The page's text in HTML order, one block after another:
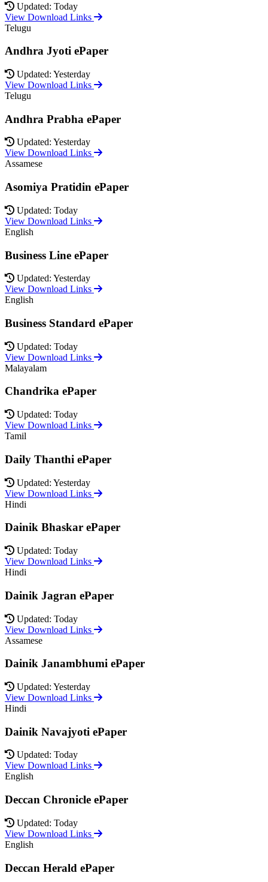
Updated: Today
View Download Links
Telugu
Andhra Jyoti ePaper
Updated: Yesterday
View Download Links
Telugu
Andhra Prabha ePaper
Updated: Yesterday
View Download Links
Assamese
Asomiya Pratidin ePaper
Updated: Today
View Download Links
English
Business Line ePaper
Updated: Yesterday
View Download Links
English
Business Standard ePaper
Updated: Today
View Download Links
Malayalam
Chandrika ePaper
Updated: Today
View Download Links
Tamil
Daily Thanthi ePaper
Updated: Yesterday
View Download Links
Hindi
Dainik Bhaskar ePaper
Updated: Today
View Download Links
Hindi
Dainik Jagran ePaper
Updated: Today
View Download Links
Assamese
Dainik Janambhumi ePaper
Updated: Yesterday
View Download Links
Hindi
Dainik Navajyoti ePaper
Updated: Today
View Download Links
English
Deccan Chronicle ePaper
Updated: Today
View Download Links
English
Deccan Herald ePaper